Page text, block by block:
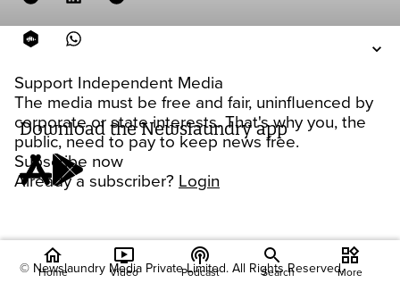
Support Independent Media
The media must be free and fair, uninfluenced by
corporate or state interests. That's why you, the
public, need to pay to keep news free.
Subscribe now
Already a subscriber? Login
Download the Newslaundry app
© Newslaundry Media Private Limited. All Rights Reserved.
home
Home
ondemand_video
Video
podcasts
Podcast Search
widgets
More